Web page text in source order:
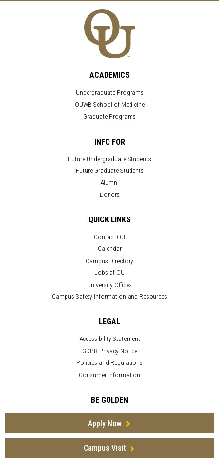
ACADEMICS
Undergraduate Programs
OUWB School of Medicine
Graduate Programs
INFO FOR
Future Undergraduate Students
Future Graduate Students
Alumni
Donors
QUICK LINKS
Contact OU
Calendar
Campus Directory
Jobs at OU
University Offices
Campus Safety Information and Resources
LEGAL
Accessibility Statement
GDPR Privacy Notice
Policies and Regulations
Consumer Information
BE GOLDEN
Apply Now
Campus Visit